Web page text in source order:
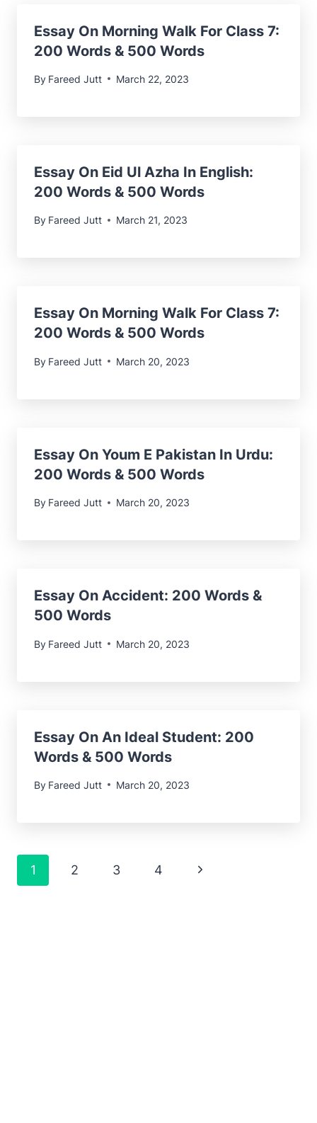
Essay On Morning Walk For Class 7:
200 Words & 500 Words
By Fareed Jutt March 22, 2023
Essay On Eid Ul Azha In English:
200 Words & 500 Words
By Fareed Jutt March 21, 2023
Essay On Morning Walk For Class 7:
200 Words & 500 Words
By Fareed Jutt March 20, 2023
Essay On Youm E Pakistan In Urdu:
200 Words & 500 Words
By Fareed Jutt March 20, 2023
Essay On Accident: 200 Words &
500 Words
By Fareed Jutt March 20, 2023
Essay On An Ideal Student: 200
Words & 500 Words
By Fareed Jutt March 20, 2023
1 2 3 4